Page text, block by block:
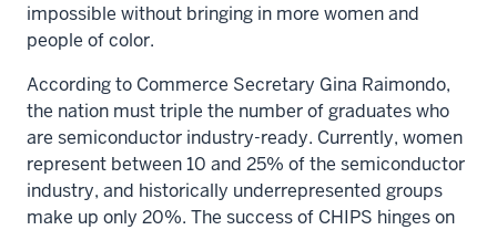
impossible without bringing in more women and
people of color.
According to Commerce Secretary Gina Raimondo,
the nation must triple the number of graduateswho
are semiconductor industry-ready. Currently, women
represent between 10 and 25% of the semiconductor
industry, and historically underrepresented groups
make up only 20%. The success of CHIPS hinges on